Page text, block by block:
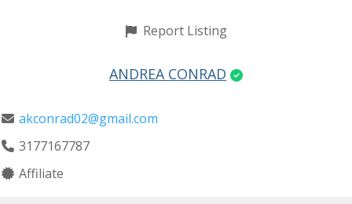
Report Listing
ANDREA CONRAD
akconrad02@gmail.com
3177167787
Affiliate